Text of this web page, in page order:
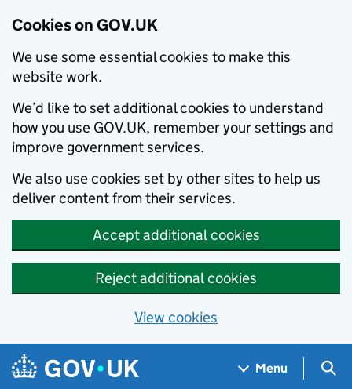
Cookies on GOV.UK
We use some essential cookies to make this
website work.
We’d like to set additional cookies to understand
how you use GOV.UK, remember your settings and
improve government services.
We also use cookies set by other sites to help us
deliver content from their services.
Accept additional cookies
Reject additional cookies
View cookies
Skip to main content
Navigation menu
Menu